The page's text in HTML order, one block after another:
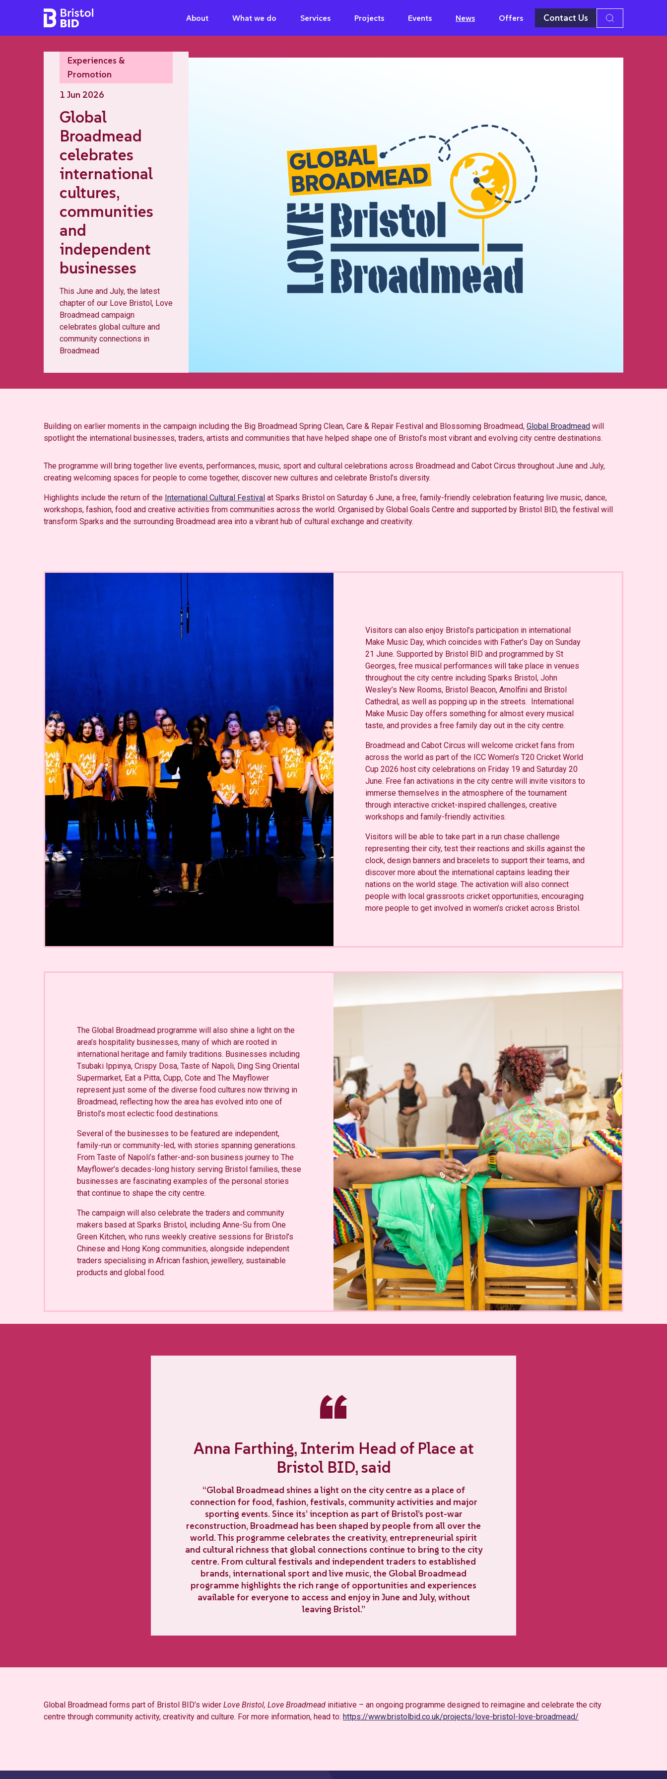
Bristol BID About What we do Services Projects Events News Offers Contact Us
Experiences &
Promotion
1 Jun 2026
Global
Broadmead
celebrates
international
cultures,
communities
and
independent
businesses
This June and July, the latest
chapter of our Love Bristol, Love
Broadmead campaign
celebrates global culture and
community connections in
Broadmead
Building on earlier moments in the campaign including the Big Broadmead Spring Clean, Care & Repair Festival and Blossoming Broadmead, Global Broadmead will
spotlight the international businesses, traders, artists and communities that have helped shape one of Bristol’s most vibrant and evolving city centre destinations.
The programme will bring together live events, performances, music, sport and cultural celebrations across Broadmead and Cabot Circus throughout June and July,
creating welcoming spaces for people to come together, discover new cultures and celebrate Bristol’s diversity.
Highlights include the return of the International Cultural Festival at Sparks Bristol on Saturday 6 June, a free, family-friendly celebration featuring live music, dance,
workshops, fashion, food and creative activities from communities across the world. Organised by Global Goals Centre and supported by Bristol BID, the festival will
transform Sparks and the surrounding Broadmead area into a vibrant hub of cultural exchange and creativity.
Visitors can also enjoy Bristol’s participation in international
Make Music Day, which coincides with Father’s Day on Sunday
21 June. Supported by Bristol BID and programmed by St
Georges, free musical performances will take place in venues
throughout the city centre including Sparks Bristol, John
Wesley’s New Rooms, Bristol Beacon, Arnolfini and Bristol
Cathedral, as well as popping up in the streets. International
Make Music Day offers something for almost every musical
taste, and provides a free family day out in the city centre.
Broadmead and Cabot Circus will welcome cricket fans from
across the world as part of the ICC Women’s T20 Cricket World
Cup 2026 host city celebrations on Friday 19 and Saturday 20
June. Free fan activations in the city centre will invite visitors to
immerse themselves in the atmosphere of the tournament
through interactive cricket-inspired challenges, creative
workshops and family-friendly activities.
Visitors will be able to take part in a run chase challenge
representing their city, test their reactions and skills against the
clock, design banners and bracelets to support their teams, and
discover more about the international captains leading their
nations on the world stage. The activation will also connect
people with local grassroots cricket opportunities, encouraging
more people to get involved in women’s cricket across Bristol.
The Global Broadmead programme will also shine a light on the
area’s hospitality businesses, many of which are rooted in
international heritage and family traditions. Businesses including
Tsubaki Ippinya, Crispy Dosa, Taste of Napoli, Ding Sing Oriental
Supermarket, Eat a Pitta, Cupp, Cote and The Mayflower
represent just some of the diverse food cultures now thriving in
Broadmead, reflecting how the area has evolved into one of
Bristol’s most eclectic food destinations.
Several of the businesses to be featured are independent,
family-run or community-led, with stories spanning generations.
From Taste of Napoli’s father-and-son business journey to The
Mayflower’s decades-long history serving Bristol families, these
businesses are fascinating examples of the personal stories
that continue to shape the city centre.
The campaign will also celebrate the traders and community
makers based at Sparks Bristol, including Anne-Su from One
Green Kitchen, who runs weekly creative sessions for Bristol’s
Chinese and Hong Kong communities, alongside independent
traders specialising in African fashion, jewellery, sustainable
products and global food.
“
Anna Farthing, Interim Head of Place at
Bristol BID, said
“Global Broadmead shines a light on the city centre as a place of
connection for food, fashion, festivals, community activities and major
sporting events. Since its’ inception as part of Bristol’s post-war
reconstruction, Broadmead has been shaped by people from all over the
world. This programme celebrates the creativity, entrepreneurial spirit
and cultural richness that global connections continue to bring to the city
centre. From cultural festivals and independent traders to established
brands, international sport and live music, the Global Broadmead
programme highlights the rich range of opportunities and experiences
available for everyone to access and enjoy in June and July, without
leaving Bristol.”
Global Broadmead forms part of Bristol BID’s wider Love Bristol, Love Broadmead initiative – an ongoing programme designed to reimagine and celebrate the city
centre through community activity, creativity and culture. For more information, head to: https://www.bristolbid.co.uk/projects/love-bristol-love-broadmead/